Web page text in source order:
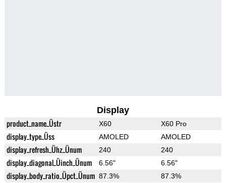
Display
product_name_Üstr X60 X60 Pro
display_type_Üss AMOLED AMOLED
display_refresh_Ühz_Ünum 240 240
display_diagonal_Üinch_Ünum 6.56" 6.56"
display_body_ratio_Üpct_Ünum 87.3% 87.3%